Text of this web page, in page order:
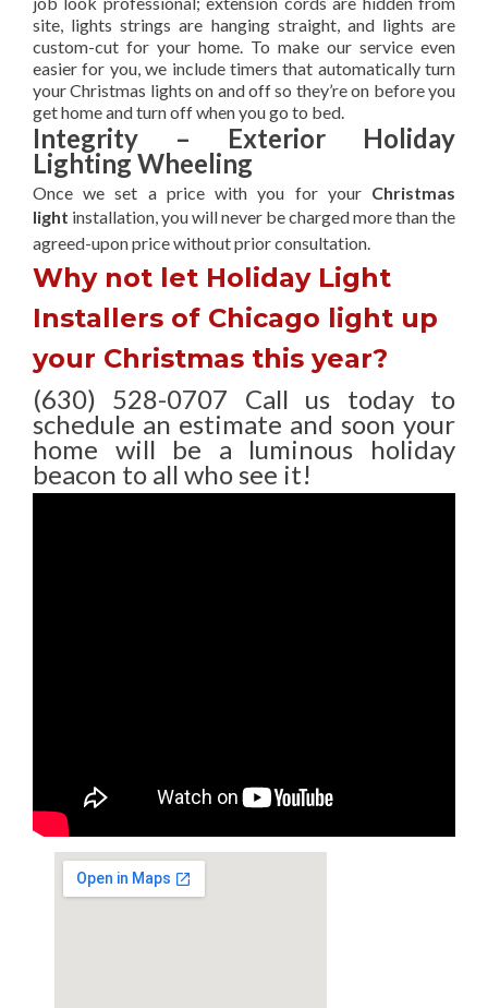
site, lights strings are hanging straight, and lights are
custom-cut for your home. To make our service even
easier for you, we include timers that automatically turn
your Christmas lights on and off so they’re on before you
get home and turn off when you go to bed.
Integrity – Exterior Holiday
Lighting Wheeling
Once we set a price with you for your Christmas
light installation, you will never be charged more than the
agreed-uponprice without prior consultation.
Why not let Holiday Light
Installers of Chicago light up
your Christmas this year?
(630) 528-0707 Call us today to
schedule an estimate and soon your
home will be a luminous holiday
beacon to all who see it!